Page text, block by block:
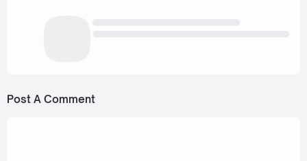
Post A Comment